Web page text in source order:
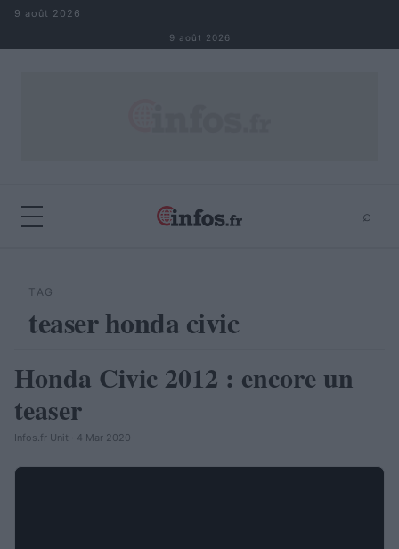
Aller au contenu
9 août 2026
9 août 2026
⌕
TAG
teaser honda civic
AUTOMOBILE
Honda Civic 2012 : encore un
teaser
Infos.fr Unit · 4 Mar 2020